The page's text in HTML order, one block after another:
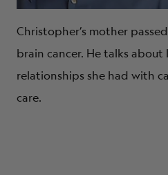
Christopher’s mother
brain cancer. He talks
relationships she had with
care.